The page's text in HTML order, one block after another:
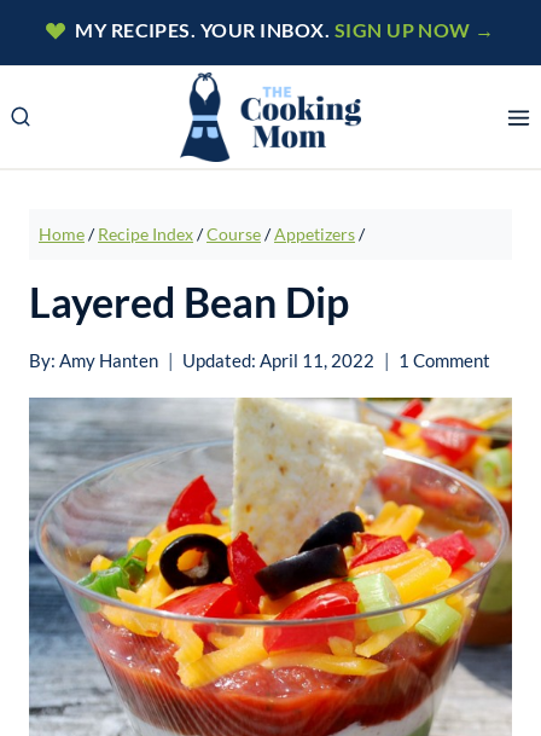
MY RECIPES. YOUR INBOX. SIGN UP NOW →
Home/ Recipe Index/Course/Appetizers/
Layered Bean Dip
By: Amy Hanten Updated: April 11, 2022 1 Comment